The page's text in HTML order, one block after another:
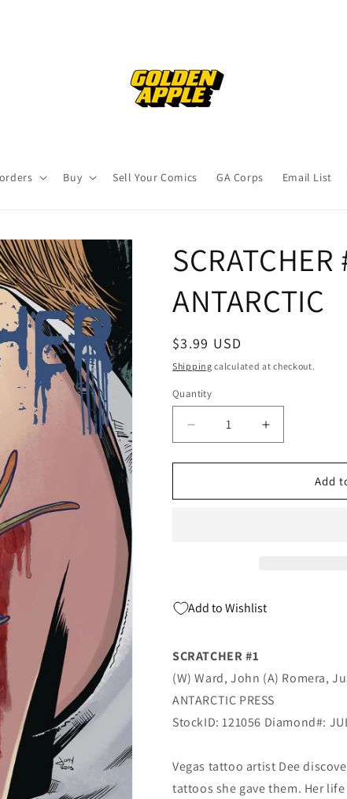
Buy Sell Your Comics GA Corps Email List
ANTARCTIC
Regular
price
$3.99 USD
Shipping calculated at checkout.
Quantity
Quantity
Decrease
quantity
for
#1
Increase
quantity
for
#1
Add
Add to Wishlist
SCRATCHER #1
(W) Ward, John (A) Romera,
ANTARCTIC PRESS
StockID: 121056 Diamond#:
Vegas tattoo artist Dee
tattoos she gave them. Her